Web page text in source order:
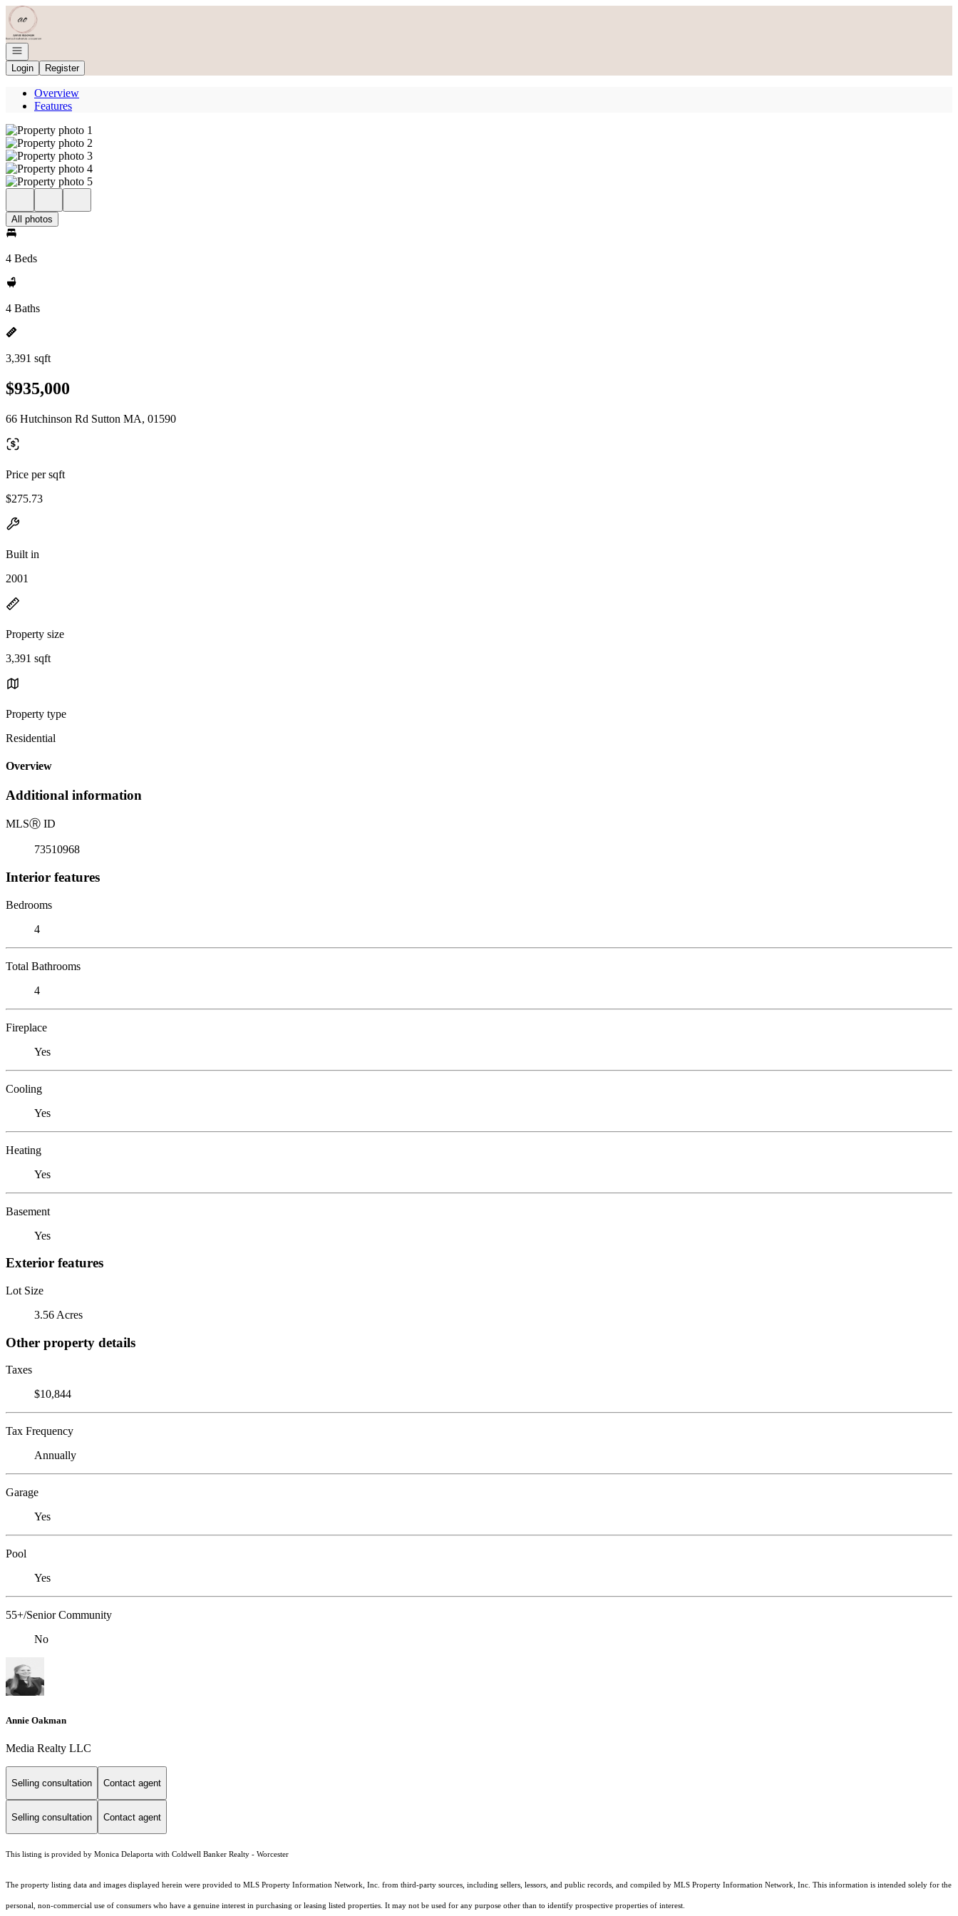
Go to: Homepage
Open navigation
Login
Register
Overview
Features
All photos
4 Beds
4 Baths
3,391 sqft
$935,000
66 Hutchinson Rd Sutton MA, 01590
Price per sqft
$275.73
Built in
2001
Property size
3,391 sqft
Property type
Residential
Overview
Additional information
MLSⓇ ID
73510968
Interior features
Bedrooms
4
Total Bathrooms
4
Fireplace
Yes
Cooling
Yes
Heating
Yes
Basement
Yes
Exterior features
Lot Size
3.56 Acres
Other property details
Taxes
$10,844
Tax Frequency
Annually
Garage
Yes
Pool
Yes
55+/Senior Community
No
Annie Oakman
Media Realty LLC
Selling consultation Contact agent
Selling consultation Contact agent
This listing is provided by Monica Delaporta with Coldwell Banker Realty - Worcester
The property listing data and images displayed herein were provided to MLS Property Information Network, Inc. from third-party sources, including sellers, lessors, and public records, and compiled by MLS Property Information Network, Inc. This information is intended solely for the
personal, non-commercial use of consumers who have a genuine interest in purchasing or leasing listed properties. It may not be used for any purpose other than to identify prospective properties of interest.